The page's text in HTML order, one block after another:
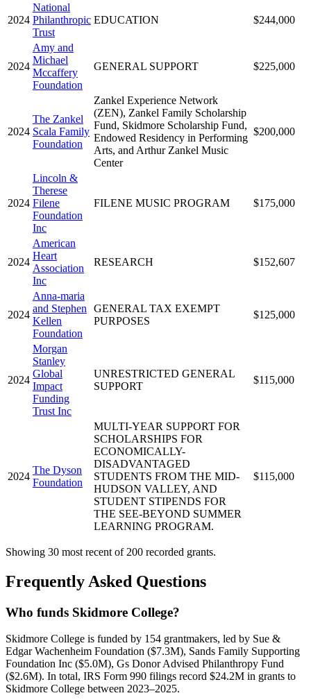
2024
National
Philanthropic
Trust
EDUCATION $244,000
2024
Amy and
Michael
Mccaffery
Foundation
GENERAL SUPPORT $225,000
2024
The Zankel
Scala Family
Foundation
Zankel Experience Network
(ZEN), Zankel Family Scholarship
Fund, Skidmore Scholarship Fund,
Endowed Residency in Performing
Arts, and Arthur Zankel Music
Center
$200,000
2024
Lincoln &
Therese
Filene
Foundation
Inc
FILENE MUSIC PROGRAM $175,000
2024
American
Heart
Association
Inc
RESEARCH $152,607
2024
Anna-maria
and Stephen
Kellen
Foundation
GENERAL TAX EXEMPT
PURPOSES
$125,000
2024
Morgan
Stanley
Global
Impact
Funding
Trust Inc
UNRESTRICTED GENERAL
SUPPORT
$115,000
2024
The Dyson
Foundation
MULTI-YEAR SUPPORT FOR
SCHOLARSHIPS FOR
ECONOMICALLY-
DISADVANTAGED
STUDENTS FROM THE MID-
HUDSON VALLEY, AND
STUDENT STIPENDS FOR
THE SEE-BEYOND SUMMER
LEARNING PROGRAM.
$115,000
Showing 30 most recent of 200 recorded grants.
Frequently Asked Questions
Who funds Skidmore College?
Skidmore College is funded by 154 grantmakers, led by Sue &
Edgar Wachenheim Foundation ($7.3M), Sands Family Supporting
Foundation Inc ($5.0M), Gs Donor Advised Philanthropy Fund
($2.6M). In total, IRS Form 990 filings record $24.2M in grants to
Skidmore College between 2023–2025.